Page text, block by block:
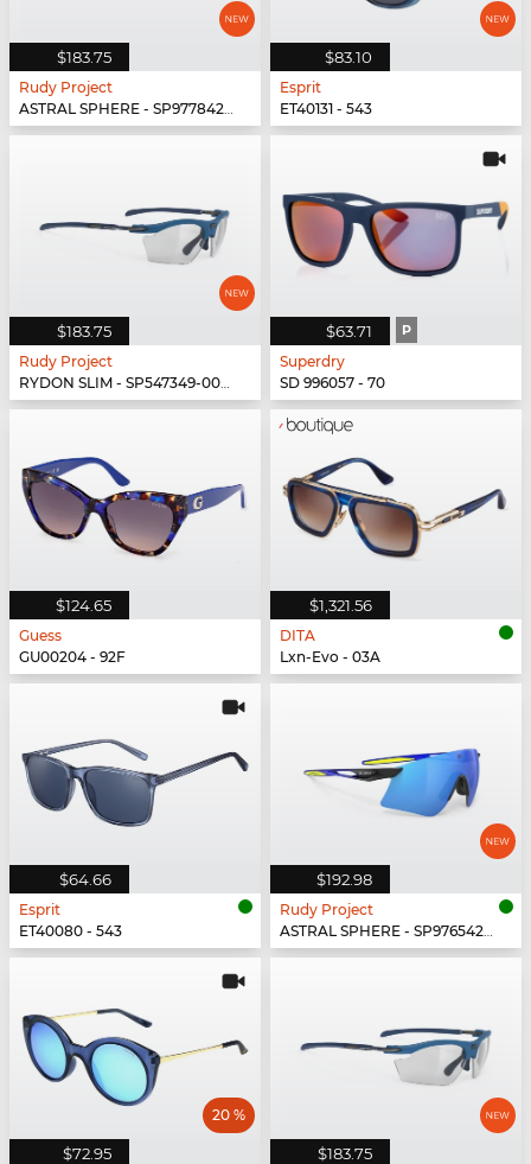
$183.75
Rudy Project
ASTRAL SPHERE - SP977842-0010
$83.10
Esprit
ET40131 - 543
$183.75
Rudy Project
RYDON SLIM - SP547349-0000
$63.71 P
Superdry
SD 996057 - 70
$124.65
Guess
GU00204 - 92F
$1,321.56
DITA
Lxn-Evo - 03A
$64.66
Esprit
ET40080 - 543
$192.98
Rudy Project
ASTRAL SPHERE - SP976542-0011
$72.95
20 %
$183.75